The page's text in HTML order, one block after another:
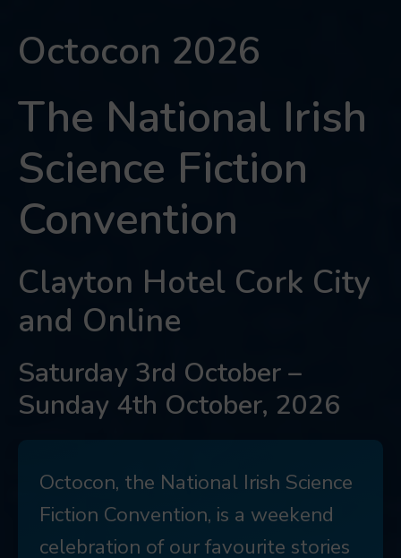
Octocon 2026
The National Irish
Science Fiction
Convention
Clayton Hotel Cork City
and Online
Saturday 3rd October –
Sunday 4th October, 2026
Octocon, the National Irish Science
Fiction Convention, is a weekend
celebration of our favourite stories